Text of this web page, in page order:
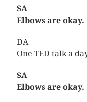
SA
Elbows are okay.
DA
One TED talk a
SA
Elbows are okay.